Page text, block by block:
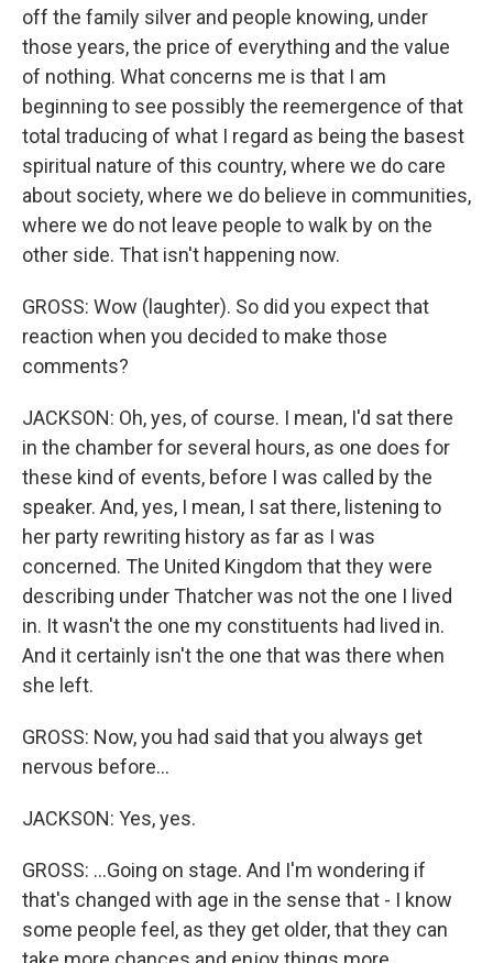
off the family silver and people knowing, under
those years, the price of everything and the value
of nothing. What concerns me is that I am
beginning to see possibly the reemergence of that
total traducing of what I regard as being the basest
spiritual nature of this country, where we do care
about society, where we do believe in communities,
where we do not leave people to walk by on the
other side. That isn't happening now.
GROSS: Wow (laughter). So did you expect that
reaction when you decided to make those
comments?
JACKSON: Oh, yes, of course. I mean, I'd sat there
in the chamber for several hours, as one does for
these kind of events, before I was called by the
speaker. And, yes, I mean, I sat there, listening to
her party rewriting history as far as I was
concerned. The United Kingdom that they were
describing under Thatcher was not the one I lived
in. It wasn't the one my constituents had lived in.
And it certainly isn't the one that was there when
she left.
GROSS: Now, you had said that you always get
nervous before...
JACKSON: Yes, yes.
GROSS: ...Going on stage. And I'm wondering if
that's changed with age in the sense that - I know
some people feel, as they get older, that they can